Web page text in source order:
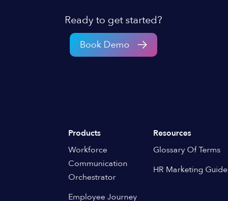
Ready to get started?
Book Demo
Products
Workforce
Communication
Orchestrator
Employee Journey
Resources
Glossary Of Terms
HR Marketing Guide